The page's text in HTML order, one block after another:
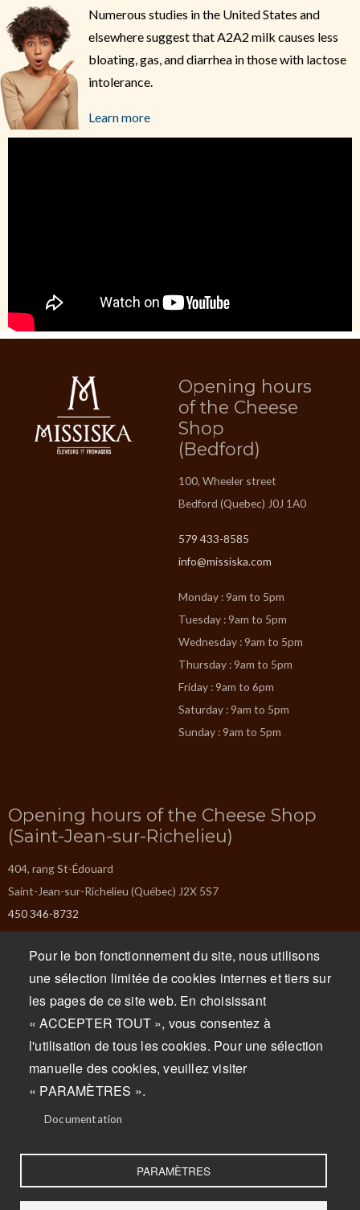
Numerous studies in the United States and
elsewhere suggest that A2A2 milk causes less
bloating, gas, and diarrhea in those with lactose
intolerance.
Learn more
Opening hours
of the Cheese
Shop
(Bedford)
100, Wheeler street
Bedford (Quebec) J0J 1A0
579 433-8585
info@missiska.com
Monday : 9am to 5pm
Tuesday : 9am to 5pm
Wednesday : 9am to 5pm
Thursday : 9am to 5pm
Friday : 9am to 6pm
Saturday : 9am to 5pm
Sunday : 9am to 5pm
Opening hours of the Cheese Shop
(Saint-Jean-sur-Richelieu)
404, rang St-Édouard
Saint-Jean-sur-Richelieu (Québec) J2X 5S7
450 346-8732
info@missiska.com
Monday : Closed
Tuesday : Closed
Wednesday : 9am to 5pm
Thursday : 9am to 5pm
Friday : 9am to 5pm
Saturday : 9am to 5pm
Pour le bon fonctionnement du site, nous utilisons
une sélection limitée de cookies internes et tiers sur
les pages de ce site web. En choisissant
« ACCEPTER TOUT », vous consentez à
l'utilisation de tous les cookies. Pour une sélection
manuelle des cookies, veuillez visiter
« PARAMÈTRES ».
Documentation
PARAMÈTRES